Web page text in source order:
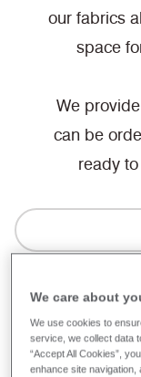
our fabrics
space
We
can be
ready
BS 5867-2:
Hospitality &
We care about
We use cookies to
service, we collect data
“Accept All Cookies”,
enhance site